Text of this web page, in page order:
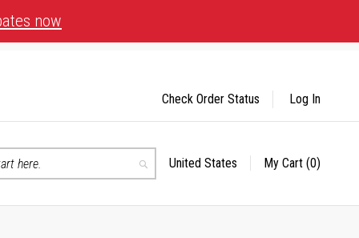
now
Search
Select
United States My Cart (0)
Check Order Status Log In